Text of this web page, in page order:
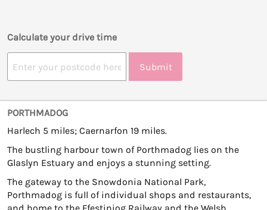
Calculate your drive time
Submit
PORTHMADOG
Harlech 5 miles; Caernarfon 19 miles.
The bustling harbour town of Porthmadog lies on the
Glaslyn Estuary and enjoys a stunning setting.
The gateway to the Snowdonia National Park,
Porthmadog is full of individual shops and restaurants,